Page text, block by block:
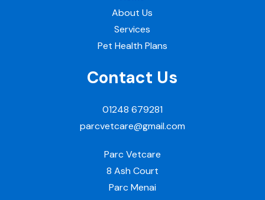
About Us
Services
Pet Health Plans
Contact Us
01248 679281
parcvetcare@gmail.com
Parc Vetcare
8 Ash Court
Parc Menai